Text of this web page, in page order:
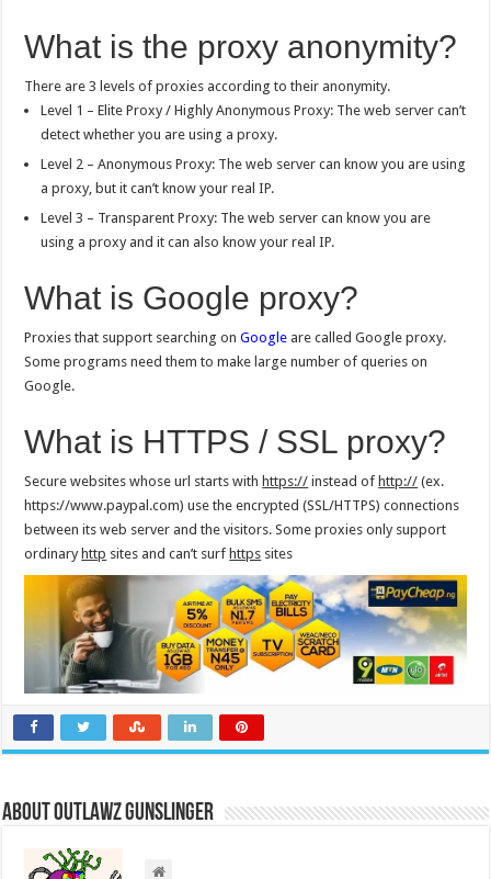
What is the proxy anonymity?
There are 3 levels of proxies according to their anonymity.
Level 1 – Elite Proxy / Highly Anonymous Proxy: The web server can’t
detect whether you are using a proxy.
Level 2 – Anonymous Proxy: The web server can know you are using
a proxy, but it can’t know your real IP.
Level 3 – Transparent Proxy: The web server can know you are
using a proxy and it can also know your real IP.
What is Google proxy?
Proxies that support searching on Google are called Google proxy.
Some programs need them to make large number of queries on
Google.
What is HTTPS / SSL proxy?
Secure websites whose url starts with https:// instead of http:// (ex.
https://www.paypal.com) use the encrypted (SSL/HTTPS) connections
between its web server and the visitors. Some proxies only support
ordinary http sites and can’t surf https sites
About Outlawz GunSlinger